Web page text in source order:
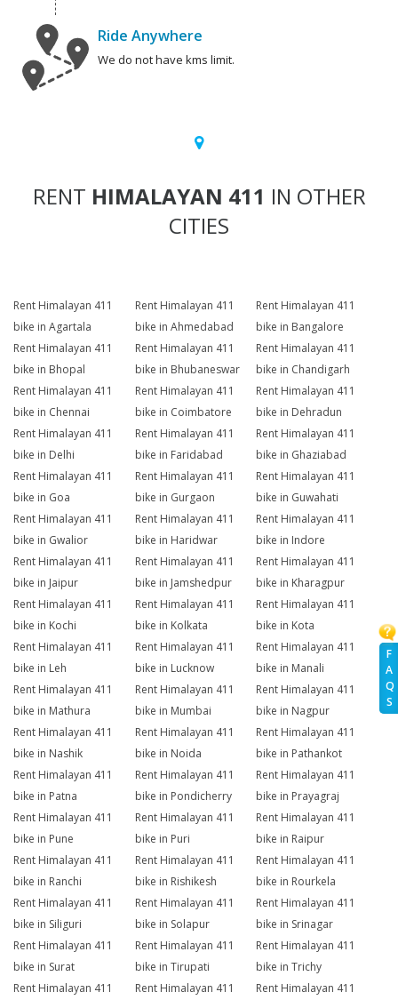
F
A
Q
S
Ride Anywhere
We do not have kms limit.
RENT HIMALAYAN 411 IN OTHER
CITIES
Rent Himalayan 411
bike in Agartala
Rent Himalayan 411
bike in Ahmedabad
Rent Himalayan 411
bike in Bangalore
Rent Himalayan 411
bike in Bhopal
Rent Himalayan 411
bike in Bhubaneswar
Rent Himalayan 411
bike in Chandigarh
Rent Himalayan 411
bike in Chennai
Rent Himalayan 411
bike in Coimbatore
Rent Himalayan 411
bike in Dehradun
Rent Himalayan 411
bike in Delhi
Rent Himalayan 411
bike in Faridabad
Rent Himalayan 411
bike in Ghaziabad
Rent Himalayan 411
bike in Goa
Rent Himalayan 411
bike in Gurgaon
Rent Himalayan 411
bike in Guwahati
Rent Himalayan 411
bike in Gwalior
Rent Himalayan 411
bike in Haridwar
Rent Himalayan 411
bike in Indore
Rent Himalayan 411
bike in Jaipur
Rent Himalayan 411
bike in Jamshedpur
Rent Himalayan 411
bike in Kharagpur
Rent Himalayan 411
bike in Kochi
Rent Himalayan 411
bike in Kolkata
Rent Himalayan 411
bike in Kota
Rent Himalayan 411
bike in Leh
Rent Himalayan 411
bike in Lucknow
Rent Himalayan 411
bike in Manali
Rent Himalayan 411
bike in Mathura
Rent Himalayan 411
bike in Mumbai
Rent Himalayan 411
bike in Nagpur
Rent Himalayan 411
bike in Nashik
Rent Himalayan 411
bike in Noida
Rent Himalayan 411
bike in Pathankot
Rent Himalayan 411
bike in Patna
Rent Himalayan 411
bike in Pondicherry
Rent Himalayan 411
bike in Prayagraj
Rent Himalayan 411
bike in Pune
Rent Himalayan 411
bike in Puri
Rent Himalayan 411
bike in Raipur
Rent Himalayan 411
bike in Ranchi
Rent Himalayan 411
bike in Rishikesh
Rent Himalayan 411
bike in Rourkela
Rent Himalayan 411
bike in Siliguri
Rent Himalayan 411
bike in Solapur
Rent Himalayan 411
bike in Srinagar
Rent Himalayan 411
bike in Surat
Rent Himalayan 411
bike in Tirupati
Rent Himalayan 411
bike in Trichy
Rent Himalayan 411
Rent Himalayan 411
Rent Himalayan 411